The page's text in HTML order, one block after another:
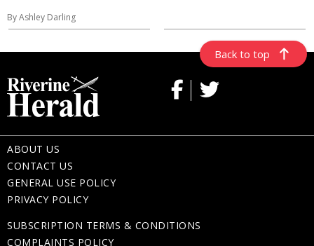
By Ashley Darling
Back to top
ABOUT US
CONTACT US
GENERAL USE POLICY
PRIVACY POLICY
SUBSCRIPTION TERMS & CONDITIONS
COMPLAINTS POLICY